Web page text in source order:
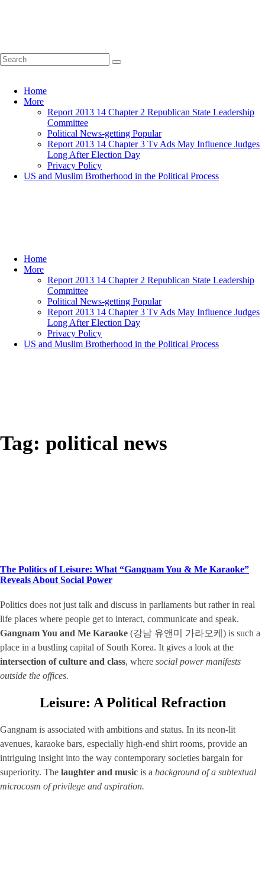
Home
More
Report 2013 14 Chapter 2 Republican State Leadership
Committee
Political News-getting Popular
Report 2013 14 Chapter 3 Tv Ads May Influence Judges
Long After Election Day
Privacy Policy
US and Muslim Brotherhood in the Political Process
Home
More
Report 2013 14 Chapter 2 Republican State Leadership
Committee
Political News-getting Popular
Report 2013 14 Chapter 3 Tv Ads May Influence Judges
Long After Election Day
Privacy Policy
US and Muslim Brotherhood in the Political Process
Tag: political news
The Politics of Leisure: What “Gangnam You & Me Karaoke”
Reveals About Social Power
Politics does not just talk and discuss in parliaments but rather in real
life places where people get to interact, communicate and speak.
Gangnam You and Me Karaoke (강남 유앤미 가라오케) is such a
place in a bustling capital of South Korea. It gives a look at the
intersection of culture and class, where social power manifests
outside the offices.
Leisure: A Political Refraction
Gangnam is associated with ambitions and status. In its neon-lit
avenues, karaoke bars, especially high-end shirt rooms, provide an
intriguing insight into the way contemporary societies bargain for
superiority. The laughter and music is a background of a subtextual
microcosm of privilege and aspiration.